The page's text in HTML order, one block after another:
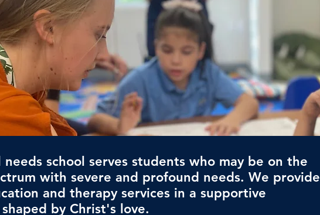
needs school serves students who may be on the
with severe and profound needs. We provide
and therapy services in a supportive
by Christ's love.